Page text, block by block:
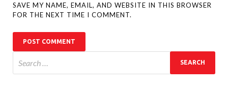
SAVE MY NAME, EMAIL, AND WEBSITE IN THIS BROWSER
FOR THE NEXT TIME I COMMENT.